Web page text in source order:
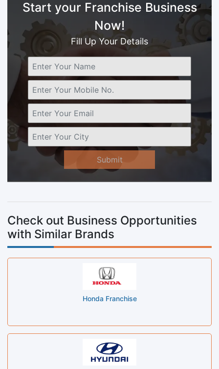
Start your Franchise Business
Now!
Fill Up Your Details
Submit
Check out Business Opportunities
with Similar Brands
Honda Franchise